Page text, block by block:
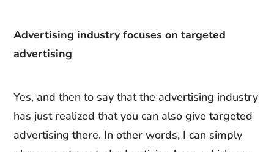
Advertising industry focuses on targeted
advertising
Yes, and then to say that the advertising industry
has just realized that you can also give targeted
advertising there. In other words, I can simply